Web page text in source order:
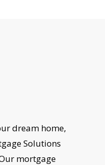
dream home,
Solutions
mortgage